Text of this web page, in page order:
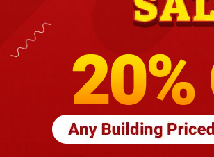
Height
requirements